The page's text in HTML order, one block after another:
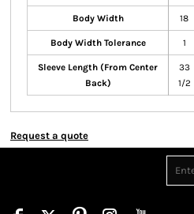
Body Width 18
Body Width Tolerance 1
Sleeve Length (From Center
Back)
33
1/2
Request a quote